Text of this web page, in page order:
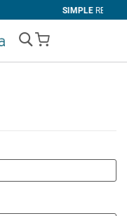
RETURNS
My Cart